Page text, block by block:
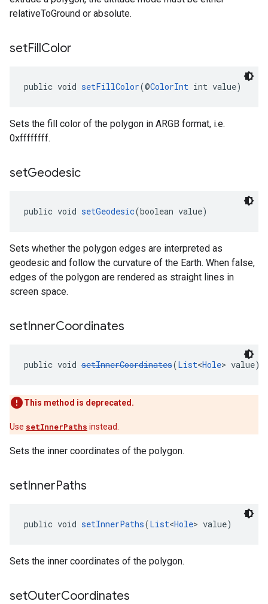
relativeToGround or absolute.
setFillColor
public void setFillColor(@ColorInt int value)
Sets the fill color of the polygon in ARGB format, i.e.
0xffffffff.
setGeodesic
public void setGeodesic(boolean value)
Sets whether the polygon edges are interpreted as
geodesic and follow the curvature of the Earth. When false,
edges of the polygon are rendered as straight lines in
screen space.
setInnerCoordinates
public void setInnerCoordinates(List<Hole> value)
This method is deprecated.
Use setInnerPaths instead.
Sets the inner coordinates of the polygon.
setInnerPaths
public void setInnerPaths(List<Hole> value)
Sets the inner coordinates of the polygon.
setOuterCoordinates